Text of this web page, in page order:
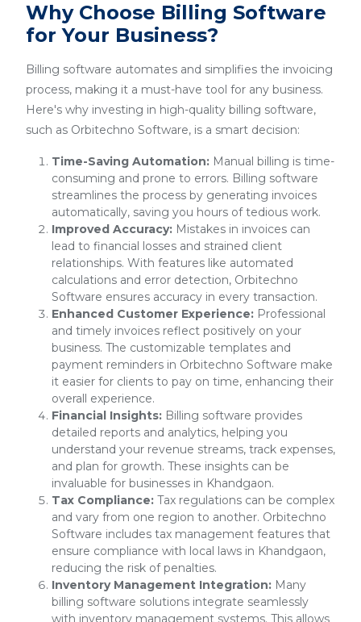
Why Choose Billing Software
for Your Business?
Billing software automates and simplifies the invoicing
process, making it a must-have tool for any business.
Here's why investing in high-quality billing software,
such as Orbitechno Software, is a smart decision:
Time-Saving Automation: Manual billing is time-
consuming and prone to errors. Billing software
streamlines the process by generating invoices
automatically, saving you hours of tedious work.
Improved Accuracy: Mistakes in invoices can
lead to financial losses and strained client
relationships. With features like automated
calculations and error detection, Orbitechno
Software ensures accuracy in every transaction.
Enhanced Customer Experience: Professional
and timely invoices reflect positively on your
business. The customizable templates and
payment reminders in Orbitechno Software make
it easier for clients to pay on time, enhancing their
overall experience.
Financial Insights: Billing software provides
detailed reports and analytics, helping you
understand your revenue streams, track expenses,
and plan for growth. These insights can be
invaluable for businesses in Khandgaon.
Tax Compliance: Tax regulations can be complex
and vary from one region to another. Orbitechno
Software includes tax management features that
ensure compliance with local laws in Khandgaon,
reducing the risk of penalties.
Inventory Management Integration: Many
billing software solutions integrate seamlessly
with inventory management systems. This allows